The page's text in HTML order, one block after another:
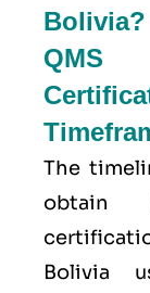
Bolivia?
QMS
The
obtain
Bolivia